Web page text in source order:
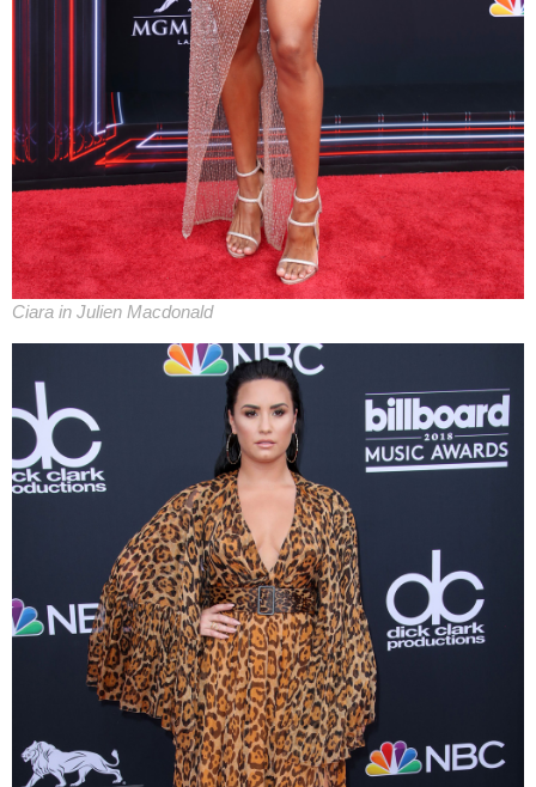
Ciara in Julien Macdonald